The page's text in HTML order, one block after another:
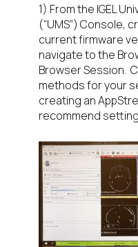
1) From the IGEL
(“UMS”) Console,
current firmware
navigate to the
Browser Session.
methods for your
creating an
recommend